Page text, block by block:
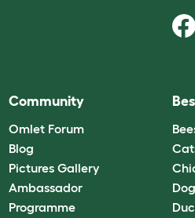
Community
Omlet Forum
Blog
Pictures Gallery
Ambassador
Programme